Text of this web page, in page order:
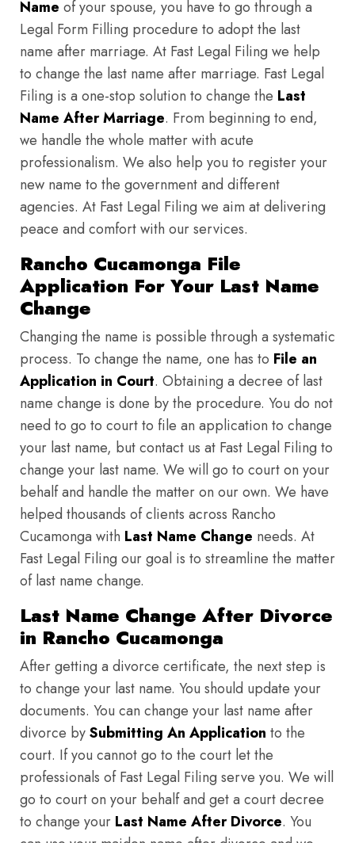
Name of your spouse, you have to go through a
Legal Form Filling procedure to adopt the last
name after marriage. At Fast Legal Filing we help
to change the last name after marriage. Fast Legal
Filing is a one-stop solution to change the Last
Name After Marriage. From beginning to end,
we handle the whole matter with acute
professionalism. We also help you to register your
new name to the government and different
agencies. At Fast Legal Filing we aim at delivering
peace and comfort with our services.
Rancho Cucamonga File
Application For Your Last Name
Change
Changing the name is possible through a systematic
process. To change the name, one has to File an
Application in Court. Obtaining a decree of last
name change is done by the procedure. You do not
need to go to court to file an application to change
your last name, but contact us at Fast Legal Filing to
change your last name. We will go to court on your
behalf and handle the matter on our own. We have
helped thousands of clients across Rancho
Cucamonga with Last Name Change needs. At
Fast Legal Filing our goal is to streamline the matter
of last name change.
Last Name Change After Divorce
in Rancho Cucamonga
After getting a divorce certificate, the next step is
to change your last name. You should update your
documents. You can change your last name after
divorce bySubmitting An Application to the
court. If you cannot go to the court let the
professionals of Fast Legal Filing serve you. We will
go to court on your behalf and get a court decree
to change your Last Name After Divorce. You